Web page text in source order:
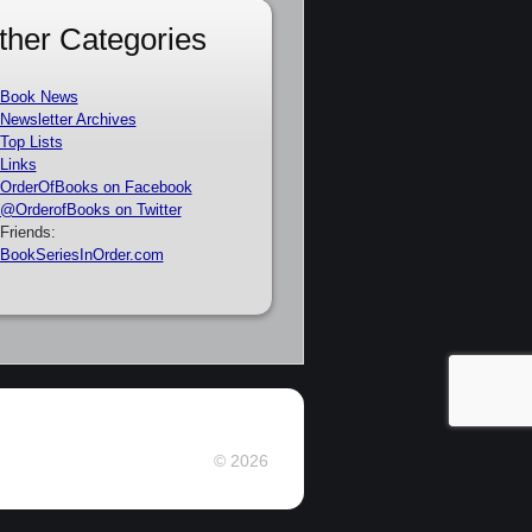
Categories
Book News
Newsletter Archives
Top Lists
Links
OrderOfBooks on Facebook
@OrderofBooks on Twitter
Friends:
BookSeriesInOrder.com
© 2026